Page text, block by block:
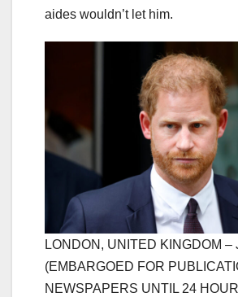
aides wouldn’t let him.
LONDON, UNITED KINGDOM –
(EMBARGOED FOR
NEWSPAPERS UNTIL 24